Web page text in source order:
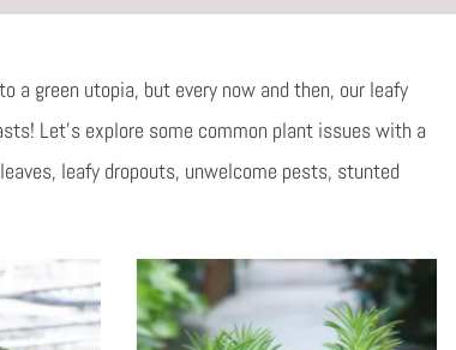
a green utopia, but every now and then, our leafy
Let’s explore some common plant issues with a
leafy dropouts, unwelcome pests, stunted